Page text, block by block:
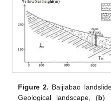
Figure 2. Baijiabao
Geological landscape, (b)